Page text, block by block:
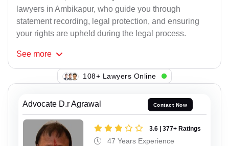
lawyers in Ambikapur, who guide you through
statement recording, legal protection, and ensuring
your rights are upheld during the legal process.
See more
108+ Lawyers Online
Advocate D.r Agrawal Contact Now
3.6 | 377+ Ratings
47 Years Experience